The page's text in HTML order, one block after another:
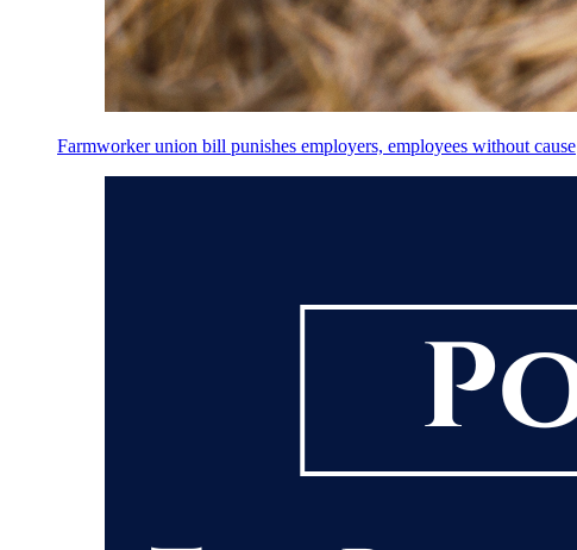
Farmworker union bill punishes employers, employees without cause